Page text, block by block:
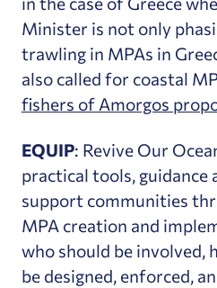
Minister is not only
trawling in MPAs in
also called for coastal
fishers of Amorgos
EQUIP: Revive Our
practical tools, guidance
support communities
MPA creation and
who should be involved,
be designed, enforced,